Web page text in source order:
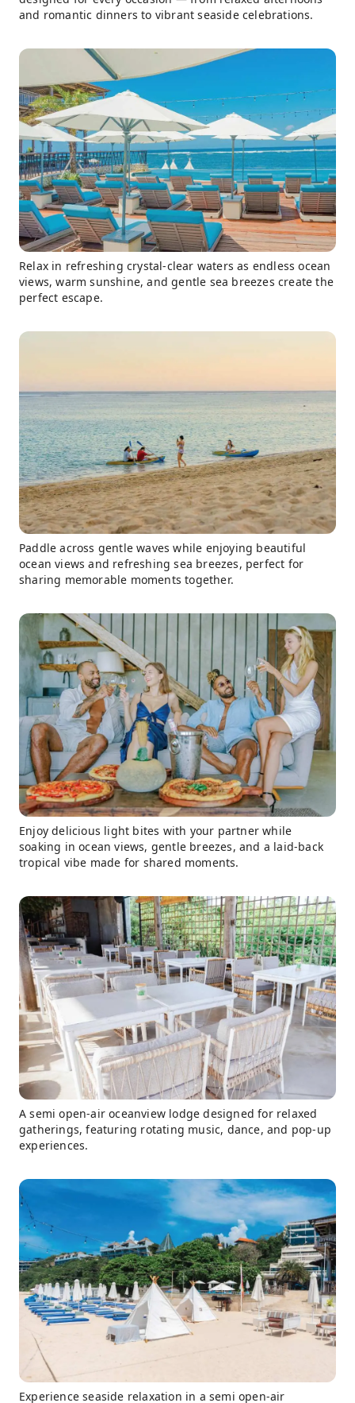
and romantic dinners to vibrant seaside celebrations.
Relax in refreshing crystal-clear waters as endless ocean
views, warm sunshine, and gentle sea breezes create the
perfect escape.
Paddle across gentle waves while enjoying beautiful
ocean views and refreshing sea breezes, perfect for
sharing memorable moments together.
Enjoy delicious light bites with your partner while
soaking in ocean views, gentle breezes, and a laid-back
tropical vibe made for shared moments.
A semi open-air oceanview lodge designed for relaxed
gatherings, featuring rotating music, dance, and pop-up
experiences.
Experience seaside relaxation in a semi open-air